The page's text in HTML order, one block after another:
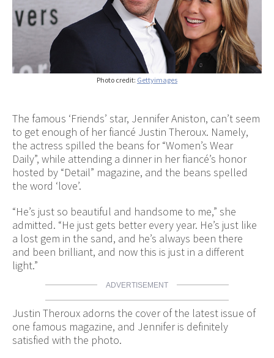
Photo credit: Gettyimages
The famous ‘Friends’ star, Jennifer Aniston, can’t seem
to get enough of her fiancé Justin Theroux. Namely,
the actress spilled the beans for “Women’s Wear
Daily”, while attending a dinner in her fiancé’s honor
hosted by “Detail” magazine, and the beans spelled
the word ‘love’.
“He’s just so beautiful and handsome to me,” she
admitted. “He just gets better every year. He’s just like
a lost gem in the sand, and he’s always been there
and been brilliant, and now this is just in a different
light.”
ADVERTISEMENT
Justin Theroux adorns the cover of the latest issue of
one famous magazine, and Jennifer is definitely
satisfied with the photo.